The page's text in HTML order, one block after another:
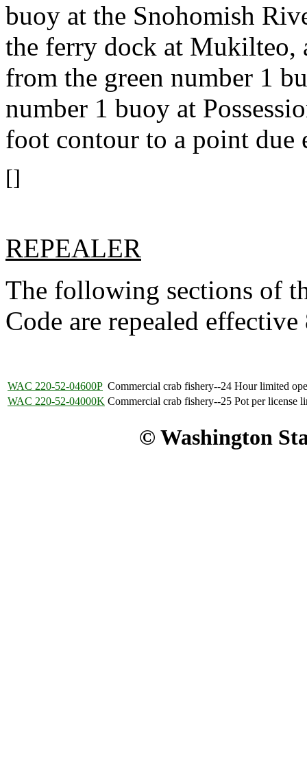
buoy at the Snohomish
the ferry dock at Mukilteo,
from the green number 1
number 1 buoy at
foot contour to a point due
[]
REPEALER
The following sections of
Code are repealed
WAC 220-52-04600P Commercial crab fishery--24 Hour limited
WAC 220-52-04000K Commercial crab fishery--25 Pot per license
© Washington